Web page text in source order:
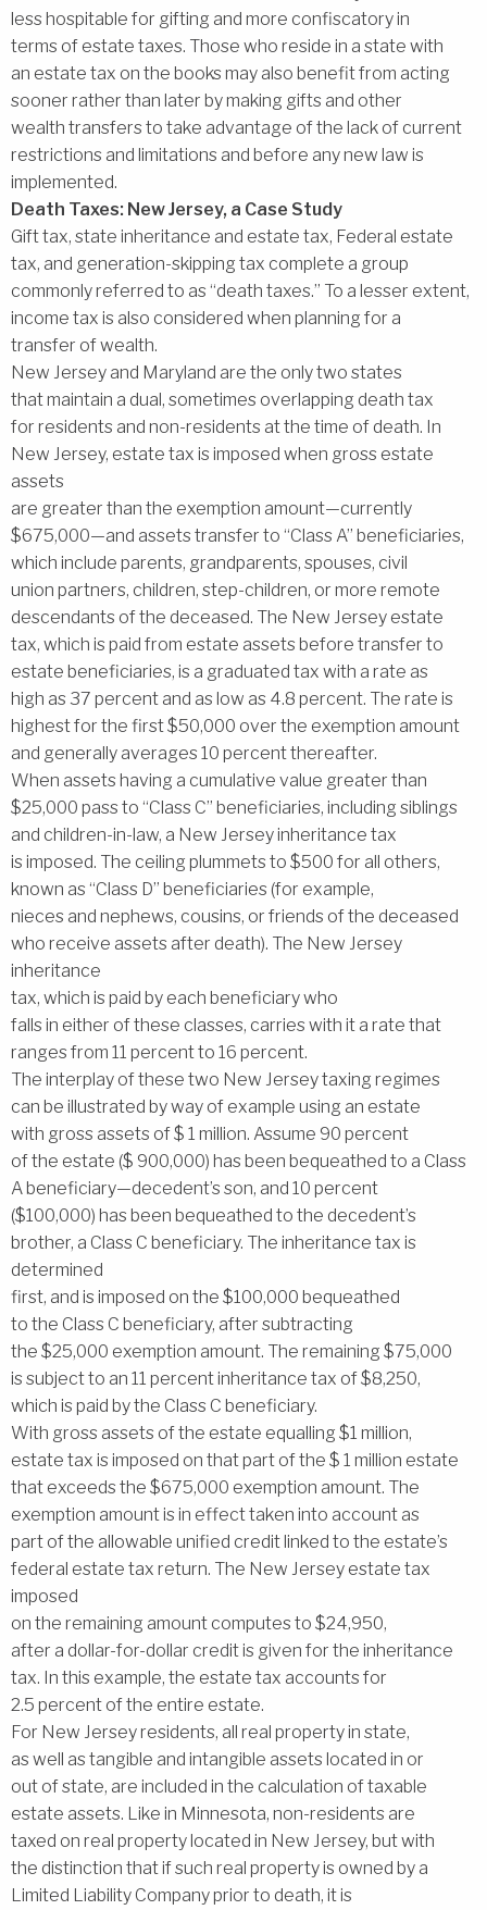
less hospitable for gifting and more confiscatory in
terms of estate taxes. Those who reside in a state with
an estate tax on the books may also benefit from acting
sooner rather than later by making gifts and other
wealth transfers to take advantage of the lack of current
restrictions and limitations and before any new law is
implemented.
Death Taxes: New Jersey, a Case Study
Gift tax, state inheritance and estate tax, Federal estate
tax, and generation-skipping tax complete a group
commonly referred to as ‘‘death taxes.’’ To a lesser extent,
income tax is also considered when planning for a
transfer of wealth.
New Jersey and Maryland are the only two states
that maintain a dual, sometimes overlapping death tax
for residents and non-residents at the time of death. In
New Jersey, estate tax is imposed when gross estate
assets
are greater than the exemption amount—currently
$675,000—and assets transfer to ‘‘Class A’’ beneficiaries,
which include parents, grandparents, spouses, civil
union partners, children, step-children, or more remote
descendants of the deceased. The New Jersey estate
tax, which is paid from estate assets before transfer to
estate beneficiaries, is a graduated tax with a rate as
high as 37 percent and as low as 4.8 percent. The rate is
highest for the first $50,000 over the exemption amount
and generally averages 10 percent thereafter.
When assets having a cumulative value greater than
$25,000 pass to ‘‘Class C’’ beneficiaries, including siblings
and children-in-law, a New Jersey inheritance tax
is imposed. The ceiling plummets to $500 for all others,
known as ‘‘Class D’’ beneficiaries (for example,
nieces and nephews, cousins, or friends of the deceased
who receive assets after death). The New Jersey
inheritance
tax, which is paid by each beneficiary who
falls in either of these classes, carries with it a rate that
ranges from 11 percent to 16 percent.
The interplay of these two New Jersey taxing regimes
can be illustrated by way of example using an estate
with gross assets of $ 1 million. Assume 90 percent
of the estate ($ 900,000) has been bequeathed to a Class
A beneficiary—decedent’s son, and 10 percent
($100,000) has been bequeathed to the decedent’s
brother, a Class C beneficiary. The inheritance tax is
determined
first, and is imposed on the $100,000 bequeathed
to the Class C beneficiary, after subtracting
the $25,000 exemption amount. The remaining $75,000
is subject to an 11 percent inheritance tax of $8,250,
which is paid by the Class C beneficiary.
With gross assets of the estate equalling $1 million,
estate tax is imposed on that part of the $ 1 million estate
that exceeds the $675,000 exemption amount. The
exemption amount is in effect taken into account as
part of the allowable unified credit linked to the estate’s
federal estate tax return. The New Jersey estate tax
imposed
on the remaining amount computes to $24,950,
after a dollar-for-dollar credit is given for the inheritance
tax. In this example, the estate tax accounts for
2.5 percent of the entire estate.
For New Jersey residents, all real property in state,
as well as tangible and intangible assets located in or
out of state, are included in the calculation of taxable
estate assets. Like in Minnesota, non-residents are
taxed on real property located in New Jersey, but with
the distinction that if such real property is owned by a
Limited Liability Company prior to death, it is